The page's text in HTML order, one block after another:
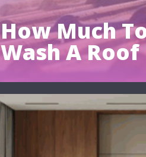
How Much
Wash A Roof